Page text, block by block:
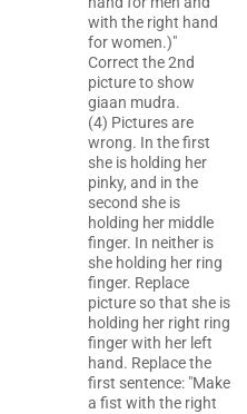
with the right hand
for women.)"
Correct the 2nd
picture to show
giaan mudra.
(4) Pictures are
wrong. In the first
she is holding her
pinky, and in the
second she is
holding her middle
finger. In neither is
she holding her ring
finger. Replace
picture so that she is
holding her right ring
finger with her left
hand. Replace the
first sentence: "Make
a fist with the right